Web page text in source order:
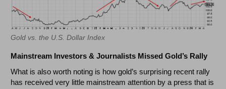
Gold vs. the U.S. Dollar Index
Mainstream Investors & Journalists Missed Gold’s Rally
What is also worth noting is how gold’s surprising recent rally
has received very little mainstream attention by a press that is